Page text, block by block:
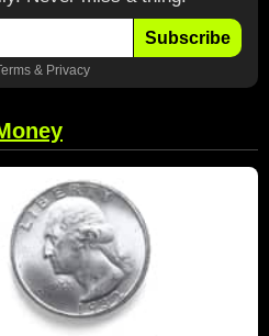
Subscribe
& Privacy